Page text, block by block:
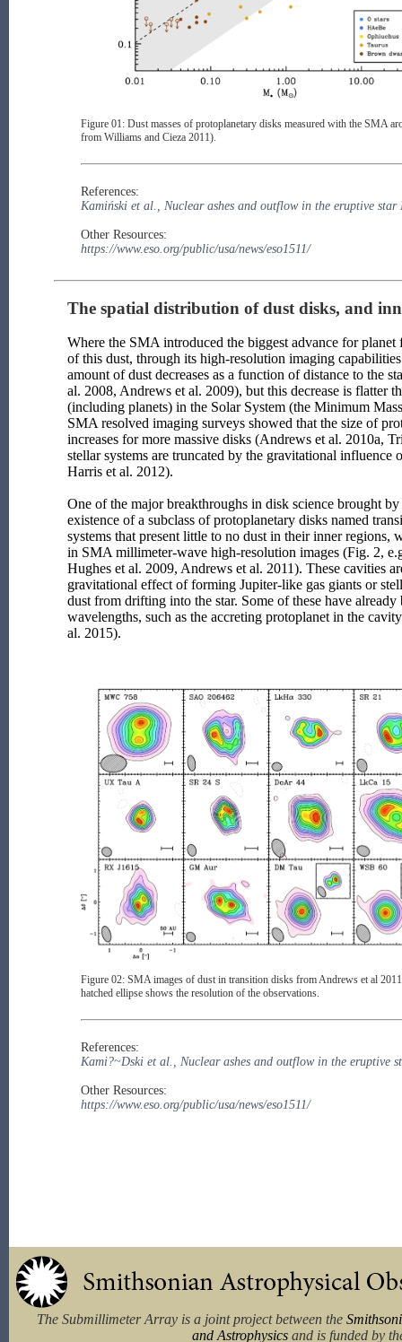
Figure 01: Dust masses of protoplanetary disks measured with the SMA
from Williams and Cieza 2011).
References:
Kamiński et al., Nuclear ashes and outflow in the eruptive
Other Resources:
https://www.eso.org/public/usa/news/eso1511/
The spatial distribution of dust disks, and
Where the SMA introduced the biggest advance for
of this dust, through its high-resolution imaging
amount of dust decreases as a function of distance to the
al. 2008, Andrews et al. 2009), but this decrease is flatter
(including planets) in the Solar System (the Minimum
SMA resolved imaging surveys showed that the size of
increases for more massive disks (Andrews et al. 2010a,
stellar systems are truncated by the gravitational
Harris et al. 2012).
One of the major breakthroughs in disk science brought
existence of a subclass of protoplanetary disks named
systems that present little to no dust in their inner regions,
in SMA millimeter-wave high-resolution images (Fig. 2,
Hughes et al. 2009, Andrews et al. 2011). These cavities
gravitational effect of forming Jupiter-like gas giants or
dust from drifting into the star. Some of these have
wavelengths, such as the accreting protoplanet in the
al. 2015).
Figure 02: SMA images of dust in transition disks from Andrews et al
hatched ellipse shows the resolution of the observations.
References:
Kami?~Dski et al., Nuclear ashes and outflow in the eruptive
Other Resources:
https://www.eso.org/public/usa/news/eso1511/
The Submillimeter Array is a joint project between the
and Astrophysicsand is funded by